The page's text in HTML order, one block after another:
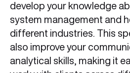
develop your knowledge
system management and
different industries. This
also improve your
analytical skills, making it